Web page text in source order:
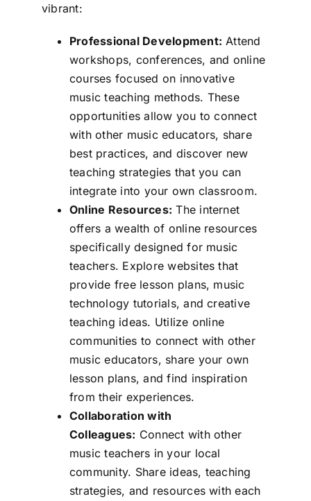
vibrant:
Professional Development: Attend
workshops, conferences, and online
courses focused on innovative
music teaching methods. These
opportunities allow you to connect
with other music educators, share
best practices, and discover new
teaching strategies that you can
integrate into your own classroom.
Online Resources: The internet
offers a wealth of online resources
specifically designed for music
teachers. Explore websites that
provide free lesson plans, music
technology tutorials, and creative
teaching ideas. Utilize online
communities to connect with other
music educators, share your own
lesson plans, and find inspiration
from their experiences.
Collaboration with
Colleagues: Connect with other
music teachers in your local
community. Share ideas, teaching
strategies, and resources with each